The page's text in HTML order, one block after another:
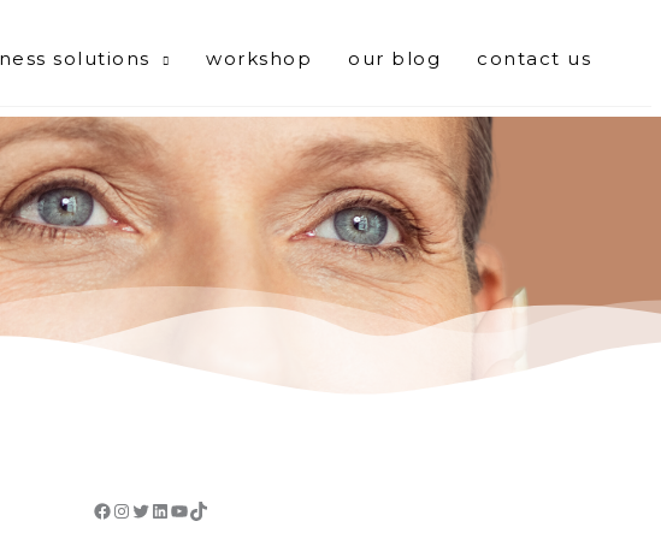
solutions workshop our blog contact us
Facebook
Instagram
Twitter
LinkedIn
YouTube
TikTok